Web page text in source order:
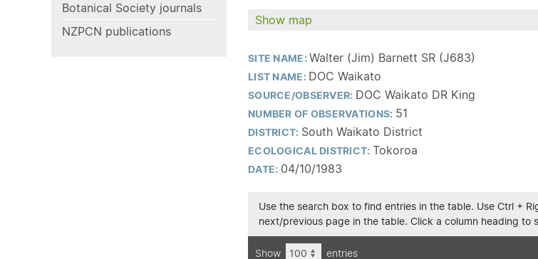
Botanical Society journals
NZPCN publications
Show map
SITE NAME:Walter (Jim) Barnett SR (J683)
LIST NAME: DOC Waikato
SOURCE/OBSERVER: DOC Waikato DR King
NUMBER OF OBSERVATIONS: 51
DISTRICT: South Waikato District
ECOLOGICAL DISTRICT: Tokoroa
DATE: 04/10/1983
Use the search box to find entries in the table. Use Ctrl +
next/previous page in the table. Click a column heading to
Show entries